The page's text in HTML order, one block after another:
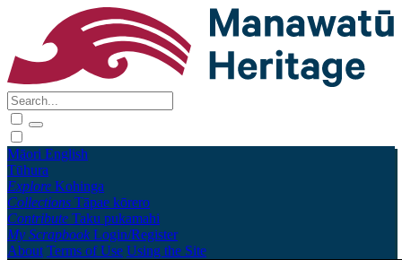
Māori English
Tūhura
Explore Kohinga
Collections Tāpae kōrero
Contribute Taku pukamahi
My Scrapbook Login/Register
About Terms of Use Using the Site